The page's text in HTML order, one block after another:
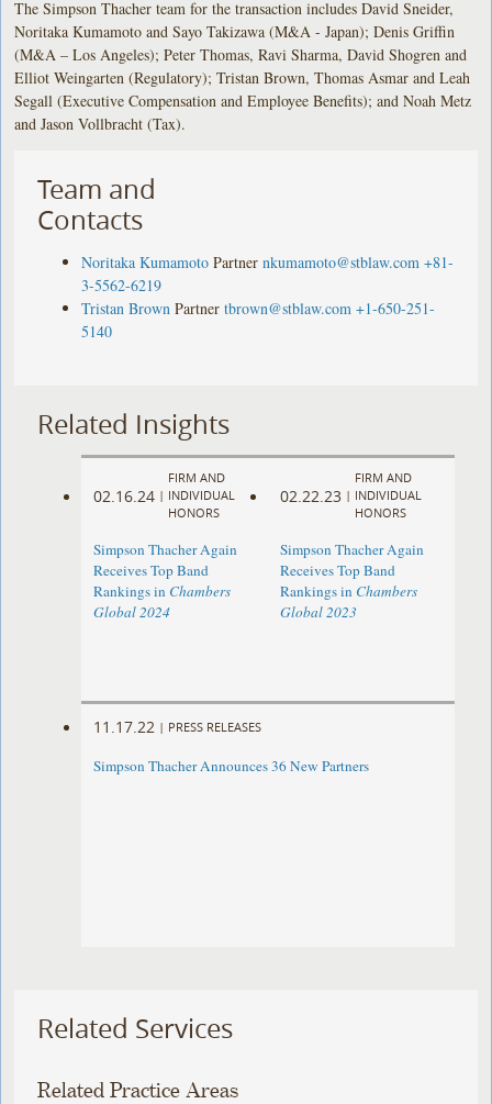
The Simpson Thacher team for the transaction includes David Sneider,
Noritaka Kumamoto and Sayo Takizawa (M&A - Japan); Denis Griffin
(M&A – Los Angeles); Peter Thomas, Ravi Sharma, David Shogren and
Elliot Weingarten (Regulatory); Tristan Brown, Thomas Asmar and Leah
Segall (Executive Compensation and Employee Benefits); and Noah Metz
and Jason Vollbracht (Tax).
Team and
Contacts
Noritaka Kumamoto Partner nkumamoto@stblaw.com +81-
3-5562-6219
Tristan Brown Partner tbrown@stblaw.com +1-650-251-
5140
Related Insights
02.16.24 |
FIRM AND
INDIVIDUAL
HONORS
Simpson Thacher Again
Receives Top Band
Rankings in Chambers
Global 2024
02.22.23 |
FIRM AND
INDIVIDUAL
HONORS
Simpson Thacher Again
Receives Top Band
Rankings in Chambers
Global 2023
11.17.22 | PRESS RELEASES
Simpson Thacher Announces 36 New Partners
Related Services
Related Practice Areas